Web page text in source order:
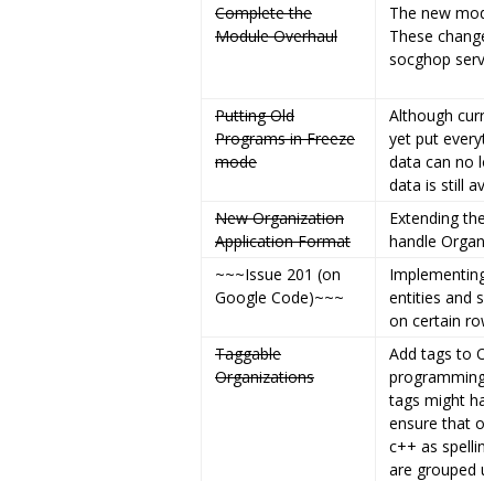
Complete the
Module Overhaul
The new
These
socghop
Putting Old
Programs in Freeze
mode
Although
yet put
data can no
data is still
New Organization
Application Format
Extending
handle
~~~Issue 201 (on
Google Code)~~~
entities and
on certain
Taggable
Organizations
Add tags to
tags might
ensure that
c++ as
are grouped